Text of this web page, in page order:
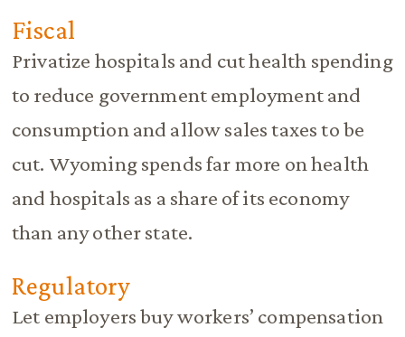
Fiscal
Privatize hospitals and cut health spending
to reduce government employment and
consumption and allow sales taxes to be
cut. Wyoming spends far more on health
and hospitals as a share of its economy
than any other state.
Regulatory
Let employers buy workers’ compensation